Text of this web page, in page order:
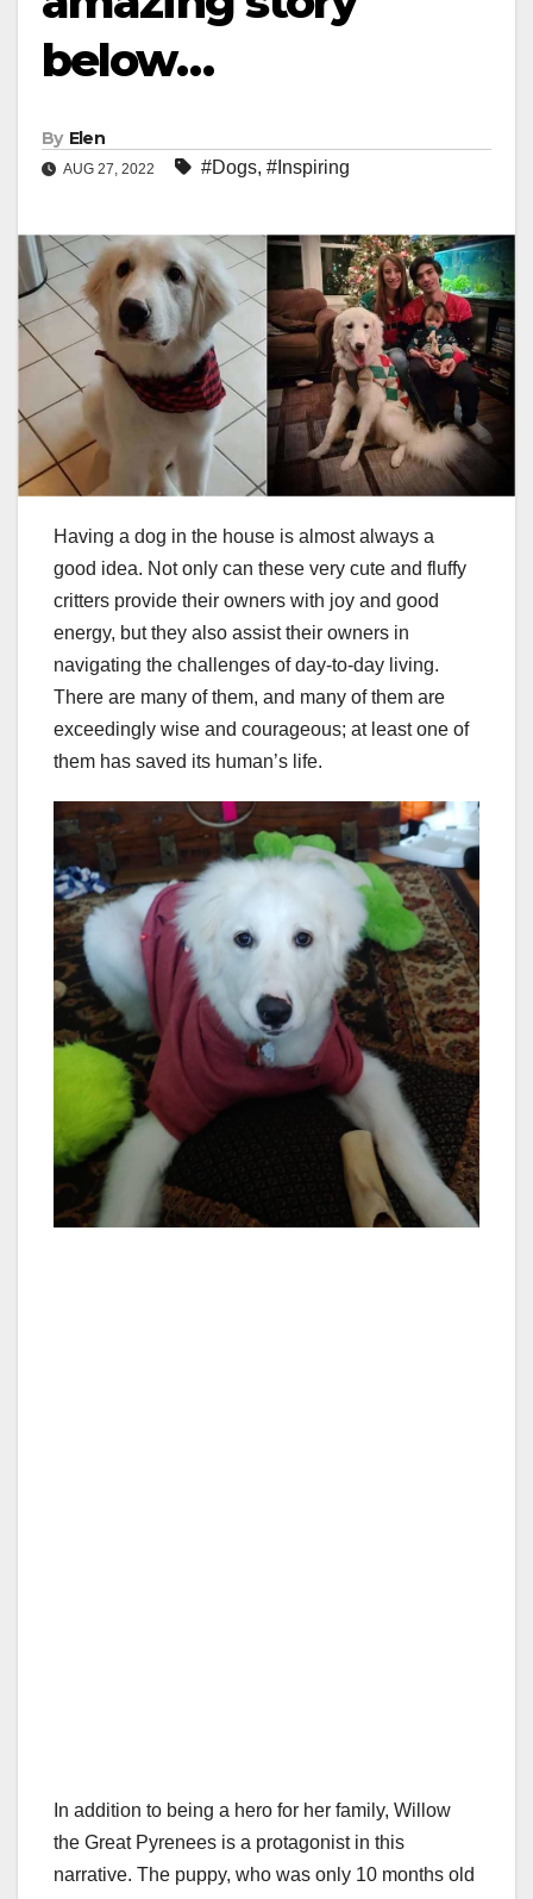
below…
By Elen
AUG 27, 2022 #Dogs, #Inspiring
Having a dog in the house is almost always a
good idea. Not only can these very cute and fluffy
critters provide their owners with joy and good
energy, but they also assist their owners in
navigating the challenges of day-to-day living.
There are many of them, and many of them are
exceedingly wise and courageous; at least one of
them has saved its human’s life.
In addition to being a hero for her family, Willow
the Great Pyrenees is a protagonist in this
narrative. The puppy, who was only 10 months old